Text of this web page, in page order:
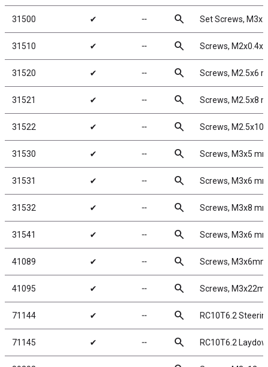
31500 ✔ ╌ search Set Screws,
31510 ✔ ╌ search Screws,
31520 ✔ ╌ search Screws, M2.5x6
31521 ✔ ╌ search Screws, M2.5x8
31522 ✔ ╌ search Screws, M2.5x10
31530 ✔ ╌ search Screws, M3x5
31531 ✔ ╌ search Screws, M3x6
31532 ✔ ╌ search Screws, M3x8
31541 ✔ ╌ search Screws, M3x6
41089 ✔ ╌ search Screws, M3x6mm
41095 ✔ ╌ search Screws,
71144 ✔ ╌ search RC10T6.2
71145 ✔ ╌ search RC10T6.2